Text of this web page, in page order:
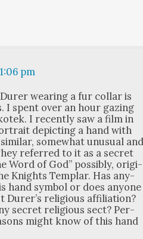
pm
wear­ing a fur col­lar is
I spent over an hour gaz­ing
I recent­ly saw a film in
depict­ing a hand with
some­what unusu­al
referred to it as a secret
Word of God” pos­si­bly, orig­i­
Knights Tem­plar. Has any­
hand sym­bol or does any­one
Dur­er’s reli­gious affil­i­a­tion?
secret reli­gious sect? Per­
might know of this hand